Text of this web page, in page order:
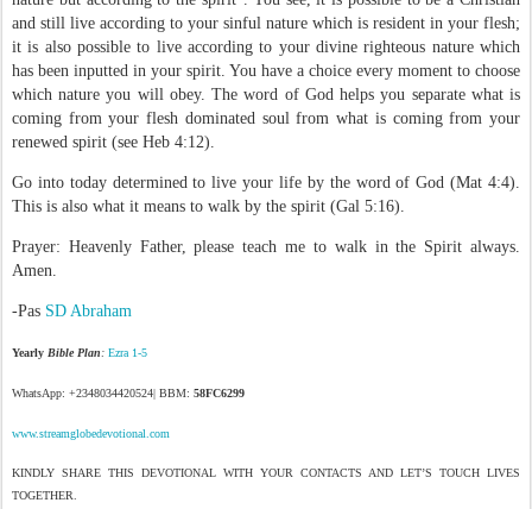
and still live according to your sinful nature which is resident in your flesh;
it is also possible to live according to your divine righteous nature which
has been inputted in your spirit. You have a choice every moment to choose
which nature you will obey. The word of God helps you separate what is
coming from your flesh dominated soul from what is coming from your
renewed spirit (see Heb 4:12).
Go into today determined to live your life by the word of God (Mat 4:4).
This is also what it means to walk by the spirit (Gal 5:16).
Prayer: Heavenly Father, please teach me to walk in the Spirit always.
Amen.
-Pas SD Abraham
Yearly Bible Plan: Ezra 1-5
WhatsApp: +2348034420524| BBM: 58FC6299
www.streamglobedevotional.com
KINDLY SHARE THIS DEVOTIONAL WITH YOUR CONTACTS AND LET’S TOUCH LIVES
TOGETHER.